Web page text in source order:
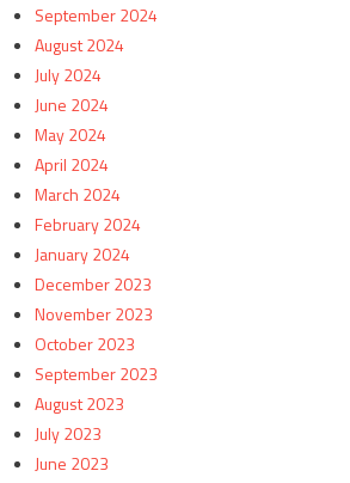
September 2024
August 2024
July 2024
June 2024
May 2024
April 2024
March 2024
February 2024
January 2024
December 2023
November 2023
October 2023
September 2023
August 2023
July 2023
June 2023